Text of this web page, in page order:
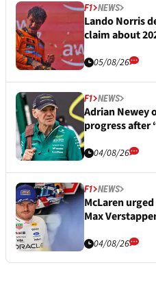
F1 NEWS
Lando Norris
claim about
05/08/26
F1 NEWS
Adrian Newey
progress after
04/08/26
F1 NEWS
McLaren
Max
04/08/26